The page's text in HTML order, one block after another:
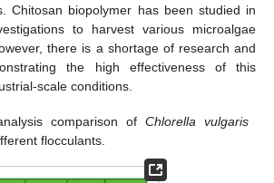
Chitosan biopolymer has been studied in
to harvest various microalgae
there is a shortage of research and
the high effectiveness of this
scale conditions.
comparison of Chlorella vulgaris
flocculants.